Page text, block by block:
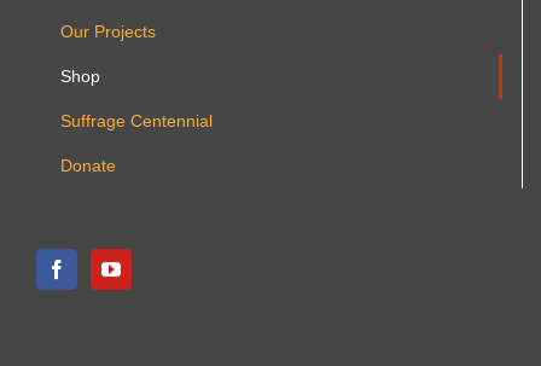
Our Projects
Shop
Suffrage Centennial
Donate